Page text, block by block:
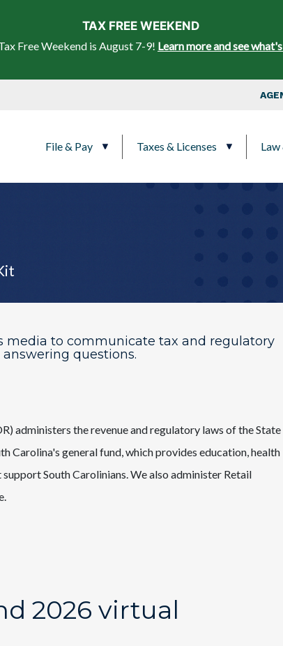
TAX FREE WEEKEND
Free Weekend is August 7-9! Learn more and see
Top
File & Pay Taxes & Licenses
media to communicate tax and regulatory
questions.
administers the revenue and regulatory laws of the State
Carolina's general fund, which provides education, health
South Carolinians. We also administer Retail
2026 virtual